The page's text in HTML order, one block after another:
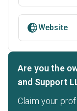
Website
Are you the
and Support
Claim your